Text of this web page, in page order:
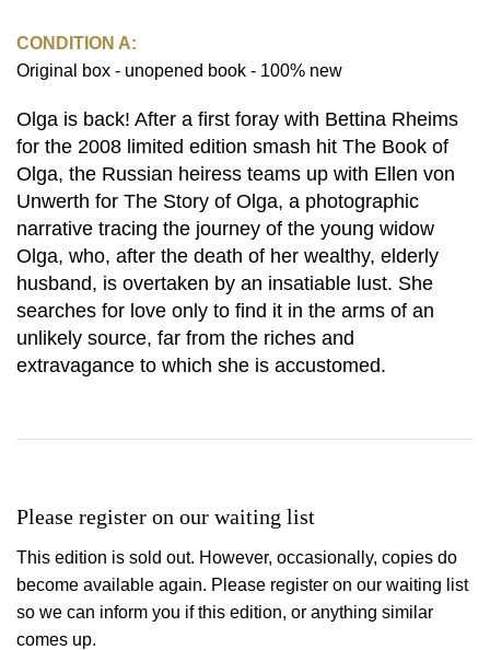
CONDITION A:
Original box - unopened book - 100% new
Olga is back! After a first foray with Bettina Rheims
for the 2008 limited edition smash hit The Book of
Olga, the Russian heiress teams up with Ellen von
Unwerth for The Story of Olga, a photographic
narrative tracing the journey of the young widow
Olga, who, after the death of her wealthy, elderly
husband, is overtaken by an insatiable lust. She
searches for love only to find it in the arms of an
unlikely source, far from the riches and
extravagance to which she is accustomed.
Please register on our waiting list
This edition is sold out. However, occasionally, copies do
become available again. Please register on our waiting list
so we can inform you if this edition, or anything similar
comes up.